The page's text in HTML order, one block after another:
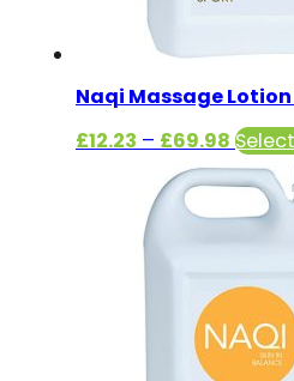
Naqi Massage
£12.23 – £69.98 Price
range:
£12.23
through